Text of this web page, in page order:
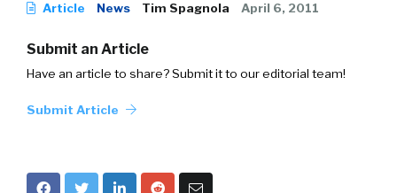
Article News Tim Spagnola April 6, 2011
Submit an Article
Have an article to share? Submit it to our editorial team!
Submit Article